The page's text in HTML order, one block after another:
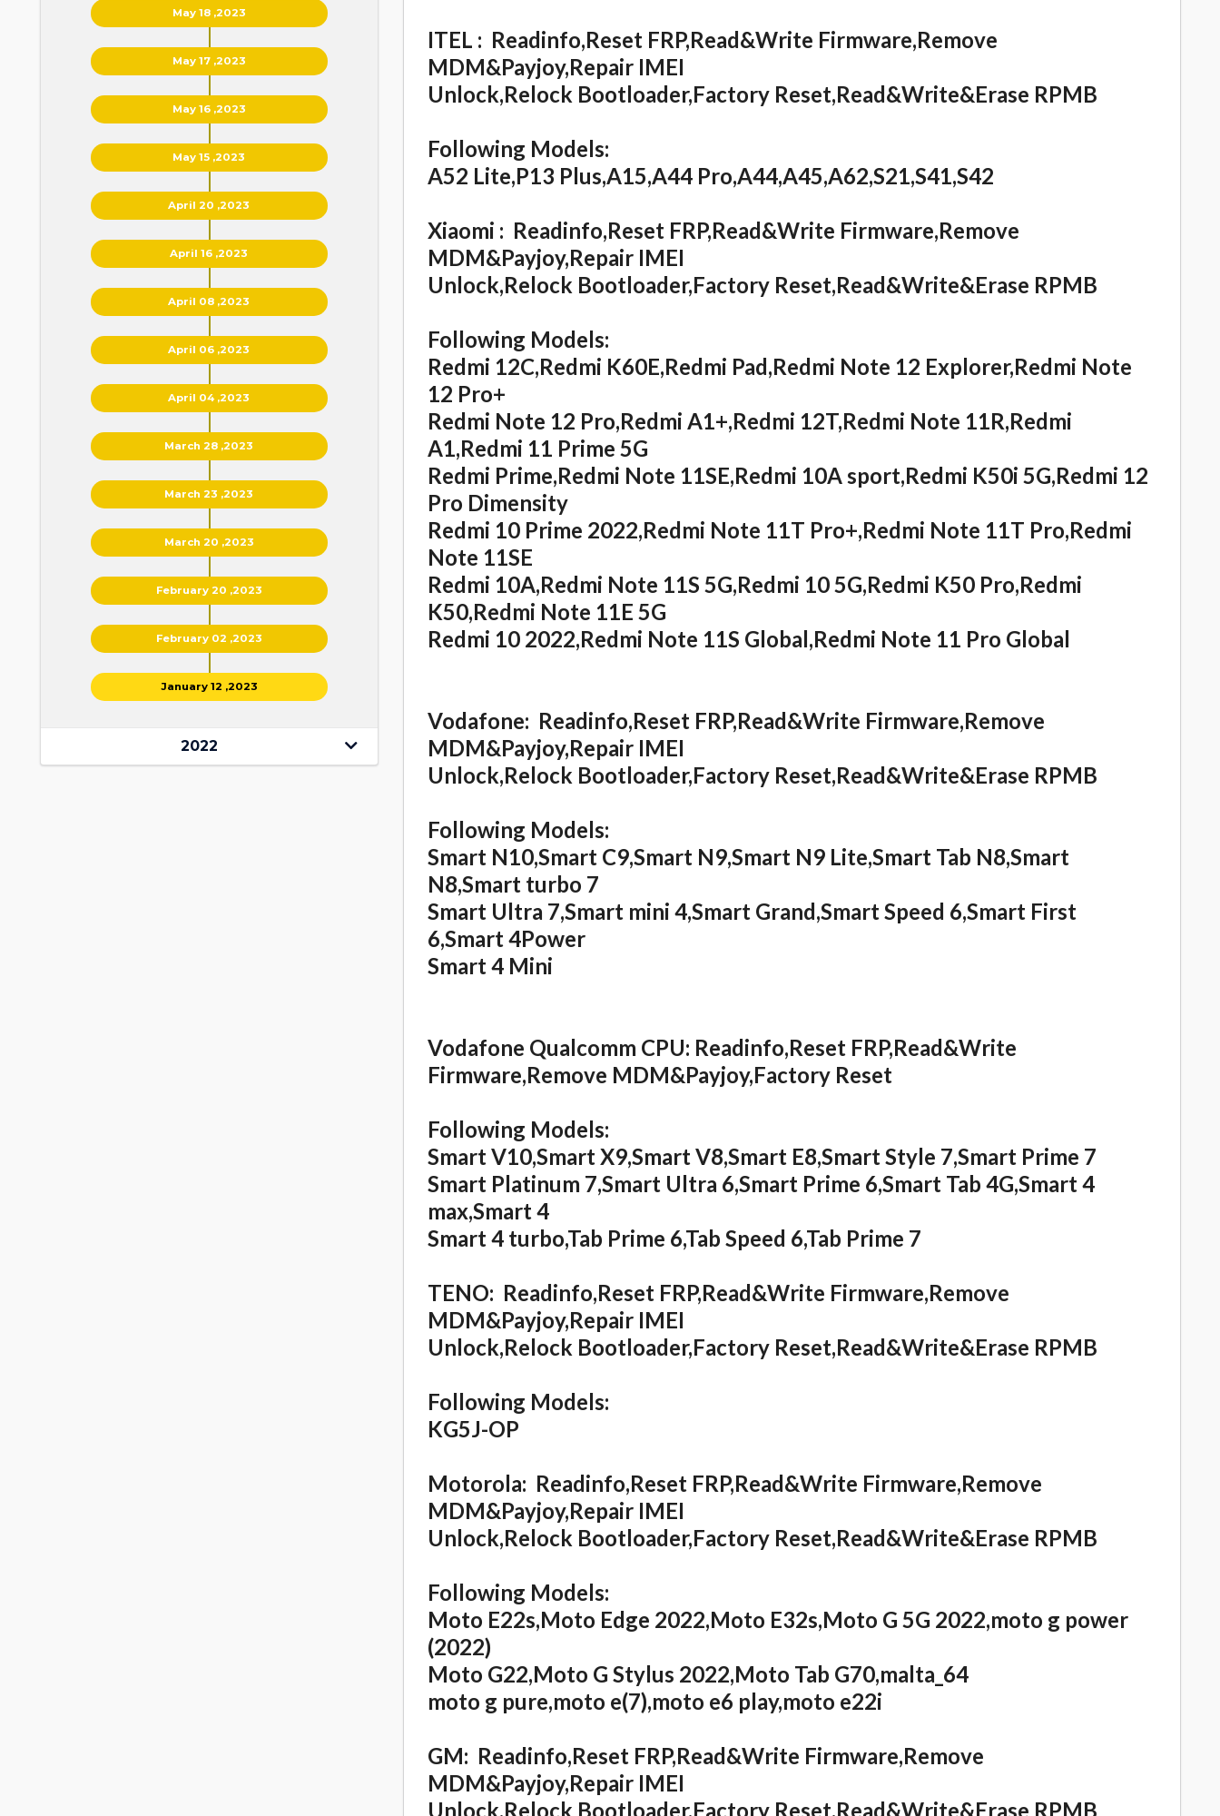
May 18 ,2023
May 17 ,2023
May 16 ,2023
May 15 ,2023
April 20 ,2023
April 16 ,2023
April 08 ,2023
April 06 ,2023
April 04 ,2023
March 28 ,2023
March 23 ,2023
March 20 ,2023
February 20 ,2023
February 02 ,2023
January 12 ,2023
2022
ITEL : Readinfo,Reset FRP,Read&Write Firmware,Remove
MDM&Payjoy,Repair IMEI
Unlock,Relock Bootloader,Factory Reset,Read&Write&Erase RPMB
Following Models:
A52 Lite,P13 Plus,A15,A44 Pro,A44,A45,A62,S21,S41,S42
Xiaomi : Readinfo,Reset FRP,Read&Write Firmware,Remove
MDM&Payjoy,Repair IMEI
Unlock,Relock Bootloader,Factory Reset,Read&Write&Erase RPMB
Following Models:
Redmi 12C,Redmi K60E,Redmi Pad,Redmi Note 12 Explorer,Redmi Note
12 Pro+
Redmi Note 12 Pro,Redmi A1+,Redmi 12T,Redmi Note 11R,Redmi
A1,Redmi 11 Prime 5G
Redmi Prime,Redmi Note 11SE,Redmi 10A sport,Redmi K50i 5G,Redmi 12
Pro Dimensity
Redmi 10 Prime 2022,Redmi Note 11T Pro+,Redmi Note 11T Pro,Redmi
Note 11SE
Redmi 10A,Redmi Note 11S 5G,Redmi 10 5G,Redmi K50 Pro,Redmi
K50,Redmi Note 11E 5G
Redmi 10 2022,Redmi Note 11S Global,Redmi Note 11 Pro Global
Vodafone: Readinfo,Reset FRP,Read&Write Firmware,Remove
MDM&Payjoy,Repair IMEI
Unlock,Relock Bootloader,Factory Reset,Read&Write&Erase RPMB
Following Models:
Smart N10,Smart C9,Smart N9,Smart N9 Lite,Smart Tab N8,Smart
N8,Smart turbo 7
Smart Ultra 7,Smart mini 4,Smart Grand,Smart Speed 6,Smart First
6,Smart 4Power
Smart 4 Mini
Vodafone Qualcomm CPU: Readinfo,Reset FRP,Read&Write
Firmware,Remove MDM&Payjoy,Factory Reset
Following Models:
Smart V10,Smart X9,Smart V8,Smart E8,Smart Style 7,Smart Prime 7
Smart Platinum 7,Smart Ultra 6,Smart Prime 6,Smart Tab 4G,Smart 4
max,Smart 4
Smart 4 turbo,Tab Prime 6,Tab Speed 6,Tab Prime 7
TENO: Readinfo,Reset FRP,Read&Write Firmware,Remove
MDM&Payjoy,Repair IMEI
Unlock,Relock Bootloader,Factory Reset,Read&Write&Erase RPMB
Following Models:
KG5J-OP
Motorola: Readinfo,Reset FRP,Read&Write Firmware,Remove
MDM&Payjoy,Repair IMEI
Unlock,Relock Bootloader,Factory Reset,Read&Write&Erase RPMB
Following Models:
Moto E22s,Moto Edge 2022,Moto E32s,Moto G 5G 2022,moto g power
(2022)
Moto G22,Moto G Stylus 2022,Moto Tab G70,malta_64
moto g pure,moto e(7),moto e6 play,moto e22i
GM: Readinfo,Reset FRP,Read&Write Firmware,Remove
MDM&Payjoy,Repair IMEI
Unlock,Relock Bootloader,Factory Reset,Read&Write&Erase RPMB